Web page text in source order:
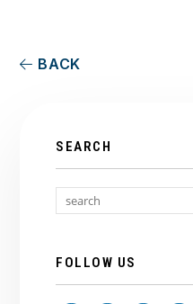
BACK
SEARCH
FOLLOW US